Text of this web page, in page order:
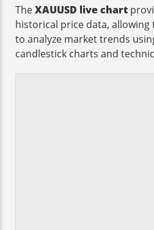
TheXAUUSD live chart
historical price data,
to analyze market trends
candlestick charts and